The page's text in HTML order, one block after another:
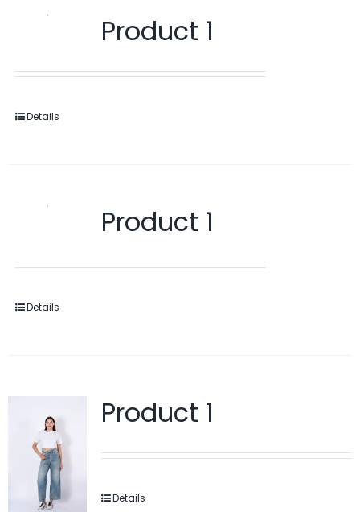
Product 1
Details
Product 1
Details
Product 1
Details